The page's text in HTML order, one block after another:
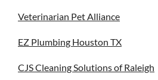
Veterinarian Pet Alliance
EZ Plumbing Houston TX
CJS Cleaning Solutions of Raleigh